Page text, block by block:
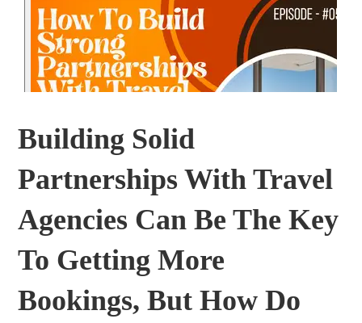
Building Solid
Partnerships With Travel
Agencies Can Be The Key
To Getting More
Bookings, But How Do